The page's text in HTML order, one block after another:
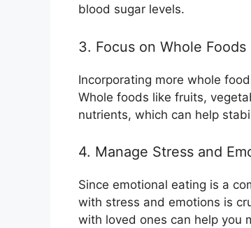
blood sugar levels.
3. Focus on Whole Foods
Incorporating more whole
Whole foods like fruits,
nutrients, which can help
4. Manage Stress and
Since emotional eating is a
with stress and emotions is
with loved ones can help you